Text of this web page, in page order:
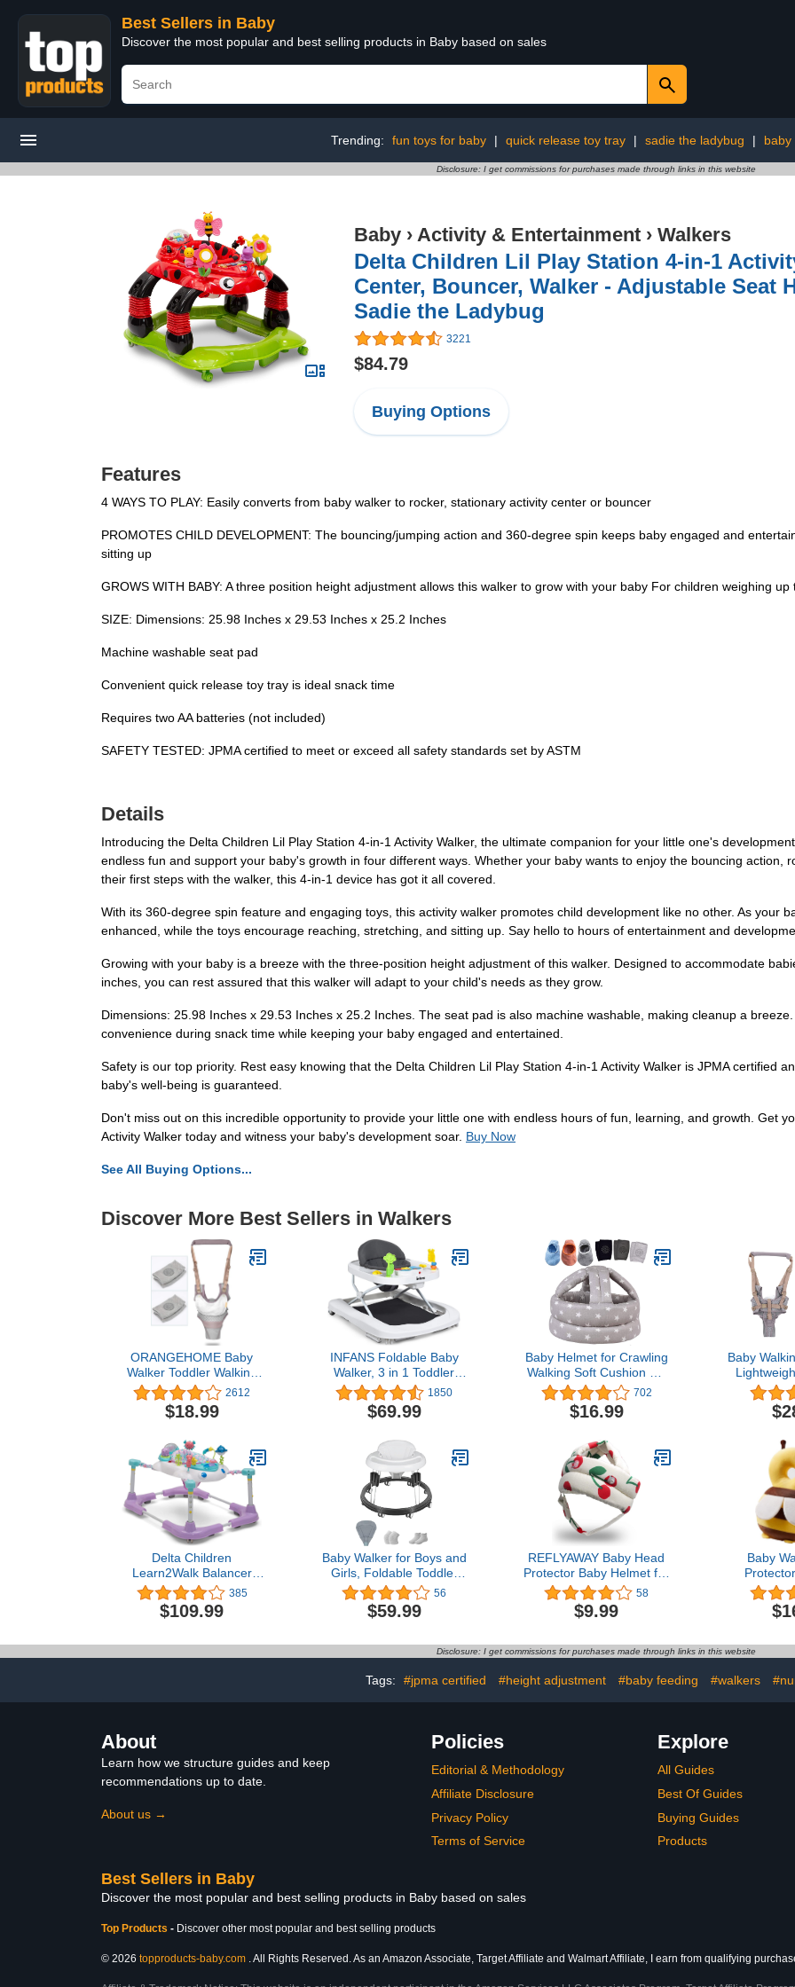
Best Sellers in Baby
Discover the most popular and best selling products in Baby based on sales
Trending: fun toys for baby | quick release toy tray | sadie the ladybug | baby
Disclosure: I get commissions for purchases made through links in this website
Baby › Activity & Entertainment › Walkers
Delta Children Lil Play Station 4-in-1
Center, Bouncer, Walker - Adjustable Seat
Sadie the Ladybug
3221
$84.79
Buying Options
Features
4 WAYS TO PLAY: Easily converts from baby walker to rocker, stationary activity center or bouncer
PROMOTES CHILD DEVELOPMENT: The bouncing/jumping action and 360-degree spin keeps baby engaged and
sitting up
GROWS WITH BABY: A three position height adjustment allows this walker to grow with your baby For children weighing
SIZE: Dimensions: 25.98 Inches x 29.53 Inches x 25.2 Inches
Machine washable seat pad
Convenient quick release toy tray is ideal snack time
Requires two AA batteries (not included)
SAFETY TESTED: JPMA certified to meet or exceed all safety standards set by ASTM
Details
Introducing the Delta Children Lil Play Station 4-in-1 Activity Walker, the ultimate companion for your little one's
endless fun and support your baby's growth in four different ways. Whether your baby wants to enjoy the bouncing action,
their first steps with the walker, this 4-in-1 device has got it all covered.
With its 360-degree spin feature and engaging toys, this activity walker promotes child development like no other. As your
enhanced, while the toys encourage reaching, stretching, and sitting up. Say hello to hours of entertainment and
Growing with your baby is a breeze with the three-position height adjustment of this walker. Designed to accommodate
inches, you can rest assured that this walker will adapt to your child's needs as they grow.
Dimensions: 25.98 Inches x 29.53 Inches x 25.2 Inches. The seat pad is also machine washable, making cleanup a
convenience during snack time while keeping your baby engaged and entertained.
Safety is our top priority. Rest easy knowing that the Delta Children Lil Play Station 4-in-1 Activity Walker is JPMA certified
baby's well-being is guaranteed.
Don't miss out on this incredible opportunity to provide your little one with endless hours of fun, learning, and growth. Get
Activity Walker today and witness your baby's development soar. Buy Now
See All Buying Options...
Discover More Best Sellers in Walkers
ORANGEHOME Baby
Walker Toddler Walking
Harness Helper and 2
Pair Knee Pads
Adjustable Standing Up
Helper for Toddler 7-24
Months-Gray
2612
$18.99
INFANS Foldable Baby
Walker, 3 in 1 Toddler
Walker Bouncer,
Learning-Seated, Walk-
Behind, Music, Adjustable
Seat, Detachable
Trampoline Mat, Activity
Walker with Toys (Grey)
1850
$69.99
Baby Helmet for Crawling
Walking Soft Cushion No
Bumps
702
$16.99
Baby
Handheld
Assistant
Delta Children
Learn2Walk Balancer
Baby Walker, Purple
Ocean Adventure
385
$109.99
Baby Walker for Boys and
Girls, Foldable Toddler
Round Walker with
Adjustable Height,
Detachable Seat Cover
Baby Walker, Suitable for
56
$59.99
REFLYAWAY Baby Head
Protector Baby Helmet for
Crawling Walking, No
Bumps Safety Head
Adjustable Protective Cap
58
$9.99
Baby
Baby
Safety
Protection
Disclosure: I get commissions for purchases made through links in this website
Tags: #jpma certified #height adjustment #baby feeding #walkers
About
Learn how we structure guides and keep
recommendations up to date.
About us →
Policies
Editorial & Methodology
Affiliate Disclosure
Privacy Policy
Terms of Service
Explore
All Guides
Best Of Guides
Buying Guides
Products
Best Sellers in Baby
Discover the most popular and best selling products in Baby based on sales
Top Products - Discover other most popular and best selling products
© 2026 topproducts-baby.com . All Rights Reserved. As an Amazon Associate, Target Affiliate and Walmart Affiliate, I earn from qualifying